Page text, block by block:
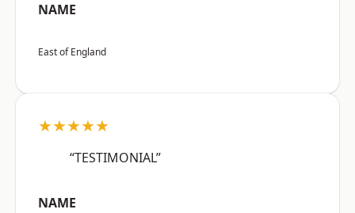
NAME
East of England
★★★★★
“TESTIMONIAL”
NAME